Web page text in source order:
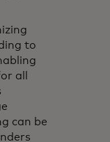
to
all
can be